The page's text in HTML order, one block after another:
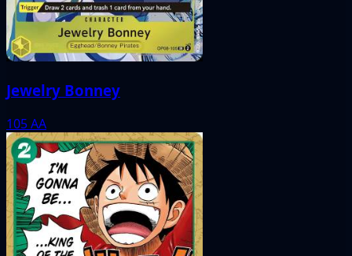
Jewelry Bonney
105AA